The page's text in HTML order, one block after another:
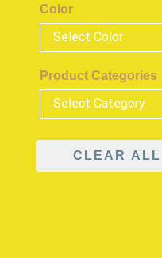
Color
Product Categories
CLEAR